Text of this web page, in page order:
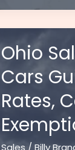
Sales
Flyer:
Best
Deals
and
Savings
for
Smart
Ohio
Cars
Rates,
Sales /Billy